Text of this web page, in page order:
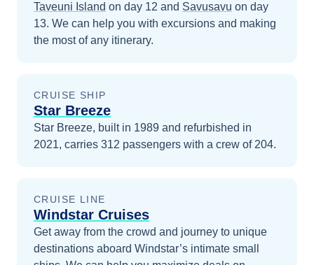
Taveuni Island on day 12 and Savusavu on day
13. We can help you with excursions and making
the most of any itinerary.
CRUISE SHIP
Star Breeze
Star Breeze, built in 1989 and refurbished in
2021, carries 312 passengers with a crew of 204.
CRUISE LINE
Windstar Cruises
Get away from the crowd and journey to unique
destinations aboard Windstar’s intimate small